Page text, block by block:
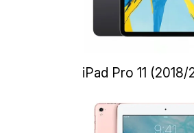
iPad Pro 11 (2018/